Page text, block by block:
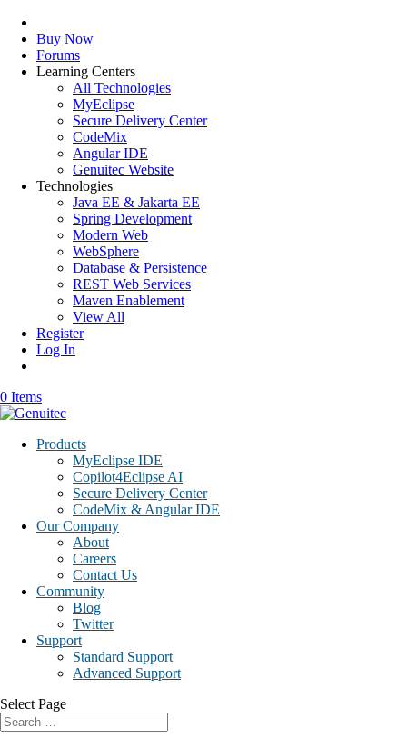
Buy Now
Forums
Learning Centers
All Technologies
MyEclipse
Secure Delivery Center
CodeMix
Angular IDE
Genuitec Website
Technologies
Java EE & Jakarta EE
Spring Development
Modern Web
WebSphere
Database & Persistence
REST Web Services
Maven Enablement
View All
Register
Log In
0 Items
Products
MyEclipse IDE
Copilot4Eclipse AI
Secure Delivery Center
CodeMix & Angular IDE
Our Company
About
Careers
Contact Us
Community
Blog
Twitter
Support
Standard Support
Advanced Support
Select Page